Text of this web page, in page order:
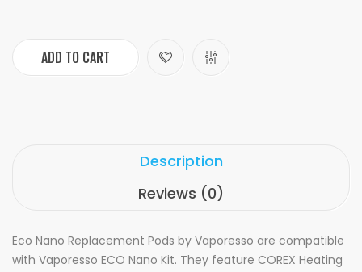
ADD TO CART
Description
Reviews (0)
Eco Nano Replacement Pods by Vaporesso are compatible
with Vaporesso ECO Nano Kit. They feature COREX Heating